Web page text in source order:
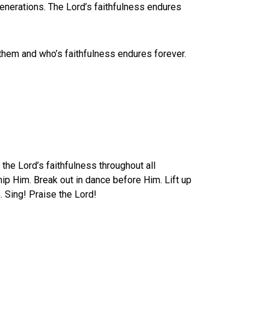
The Lord’s faithfulness endures
and who’s faithfulness endures forever.
Lord’s faithfulness throughout all
Him. Break out in dance before Him. Lift up
Sing! Praise the Lord!